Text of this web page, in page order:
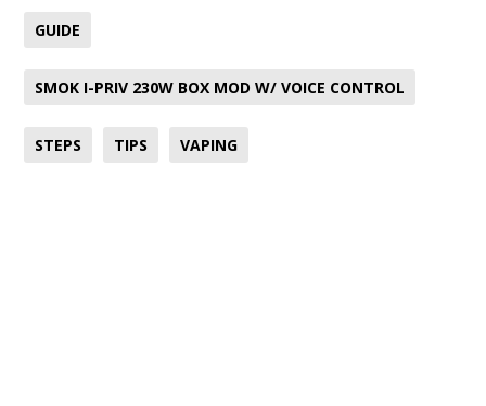
GUIDE
SMOK I-PRIV 230W BOX MOD W/ VOICE CONTROL
STEPS TIPS VAPING